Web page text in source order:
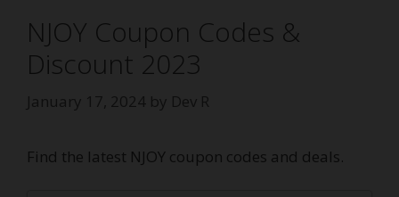
NJOY Coupon Codes &
Discount 2023
January 17, 2024 by Dev R
Find the latest NJOY coupon codes and deals.